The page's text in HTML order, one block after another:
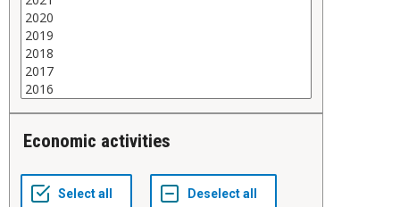
Economic activities